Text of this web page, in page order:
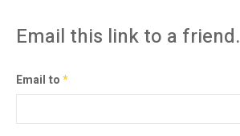
Email this link to a friend.
Email to*